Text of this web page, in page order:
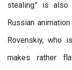
stealing” is
Russian
Rovenskiy, who
makes rather